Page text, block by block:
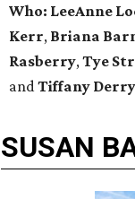
Who: LeeAnne
Kerr, Briana
Rasberry,Tye
andTiffany
SUSAN